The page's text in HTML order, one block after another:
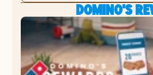
DOMINO'S